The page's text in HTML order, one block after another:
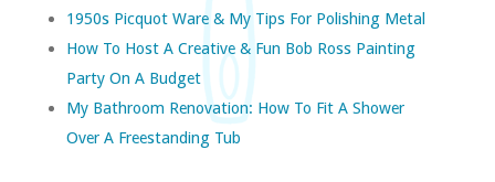
1950s Picquot Ware & My Tips For Polishing Metal
How To Host A Creative & Fun Bob Ross Painting
Party On A Budget
My Bathroom Renovation: How To Fit A Shower
Over A Freestanding Tub